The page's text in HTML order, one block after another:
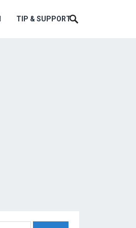
TIP & SUPPORT